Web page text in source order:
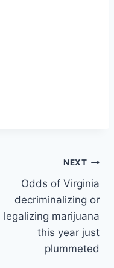
NEXT
Odds of Virginia
decriminalizing or
legalizing marijuana
this year just
plummeted